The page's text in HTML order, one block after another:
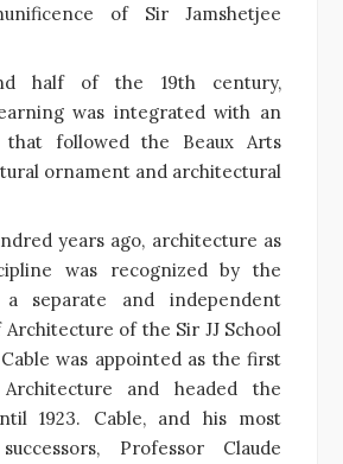
of Sir Jamshetjee
half of the 19th century,
was integrated with an
that followed the Beaux Arts
ornament and architectural
years ago, architecture as
was recognized by the
separate and independent
of the Sir JJ School
was appointed as the first
and headed the
1923. Cable, and his most
Professor Claude